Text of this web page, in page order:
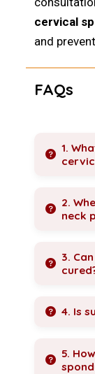
cervical
and
FAQs
1.
2.
3.
4. Is
5.